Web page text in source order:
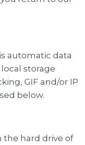
automatic data
storage
GIF and/or IP
below.
the hard drive of